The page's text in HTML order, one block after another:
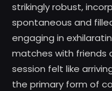
strikingly robust,
spontaneous and
engaging in
matches with friends
session felt like
the primary form of